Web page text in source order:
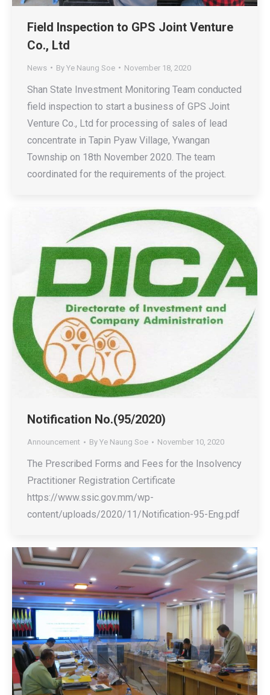
Field Inspection to GPS Joint Venture
Co., Ltd
News By Ye Naung Soe November 18, 2020
Shan State Investment Monitoring Team conducted
field inspection to start a business of GPS Joint
Venture Co., Ltd for processing of sales of lead
concentrate in Tapin Pyaw Village, Ywangan
Township on 18th November 2020. The team
coordinated for the requirements of the project.
Notification No.(95/2020)
Announcement By Ye Naung Soe November 10, 2020
The Prescribed Forms and Fees for the Insolvency
Practitioner Registration Certificate
https://www.ssic.gov.mm/wp-
content/uploads/2020/11/Notification-95-Eng.pdf